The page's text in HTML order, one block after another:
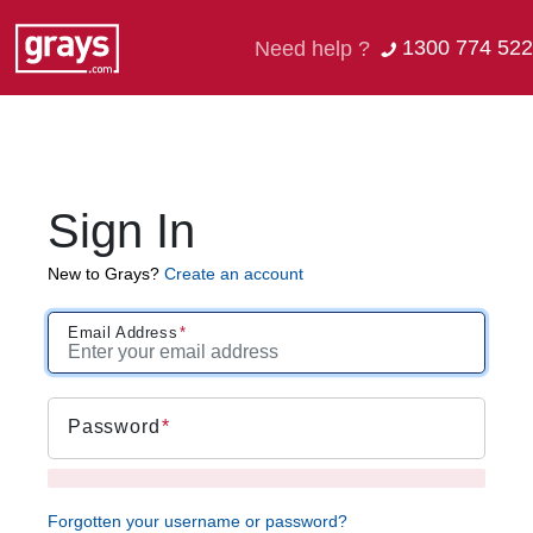
Need help ? 1300 774 522
Sign In
New to Grays? Create an account
Email Address
Password
Forgotten your username or password?